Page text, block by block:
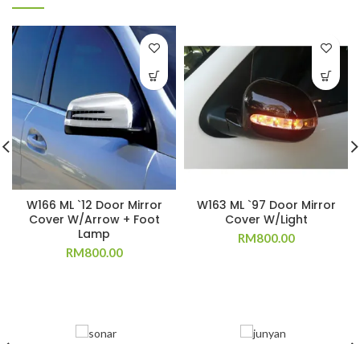
W166 ML `12 Door Mirror
Cover W/Arrow + Foot
Lamp
RM800.00
W163 ML `97 Door Mirror
Cover W/Light
RM800.00